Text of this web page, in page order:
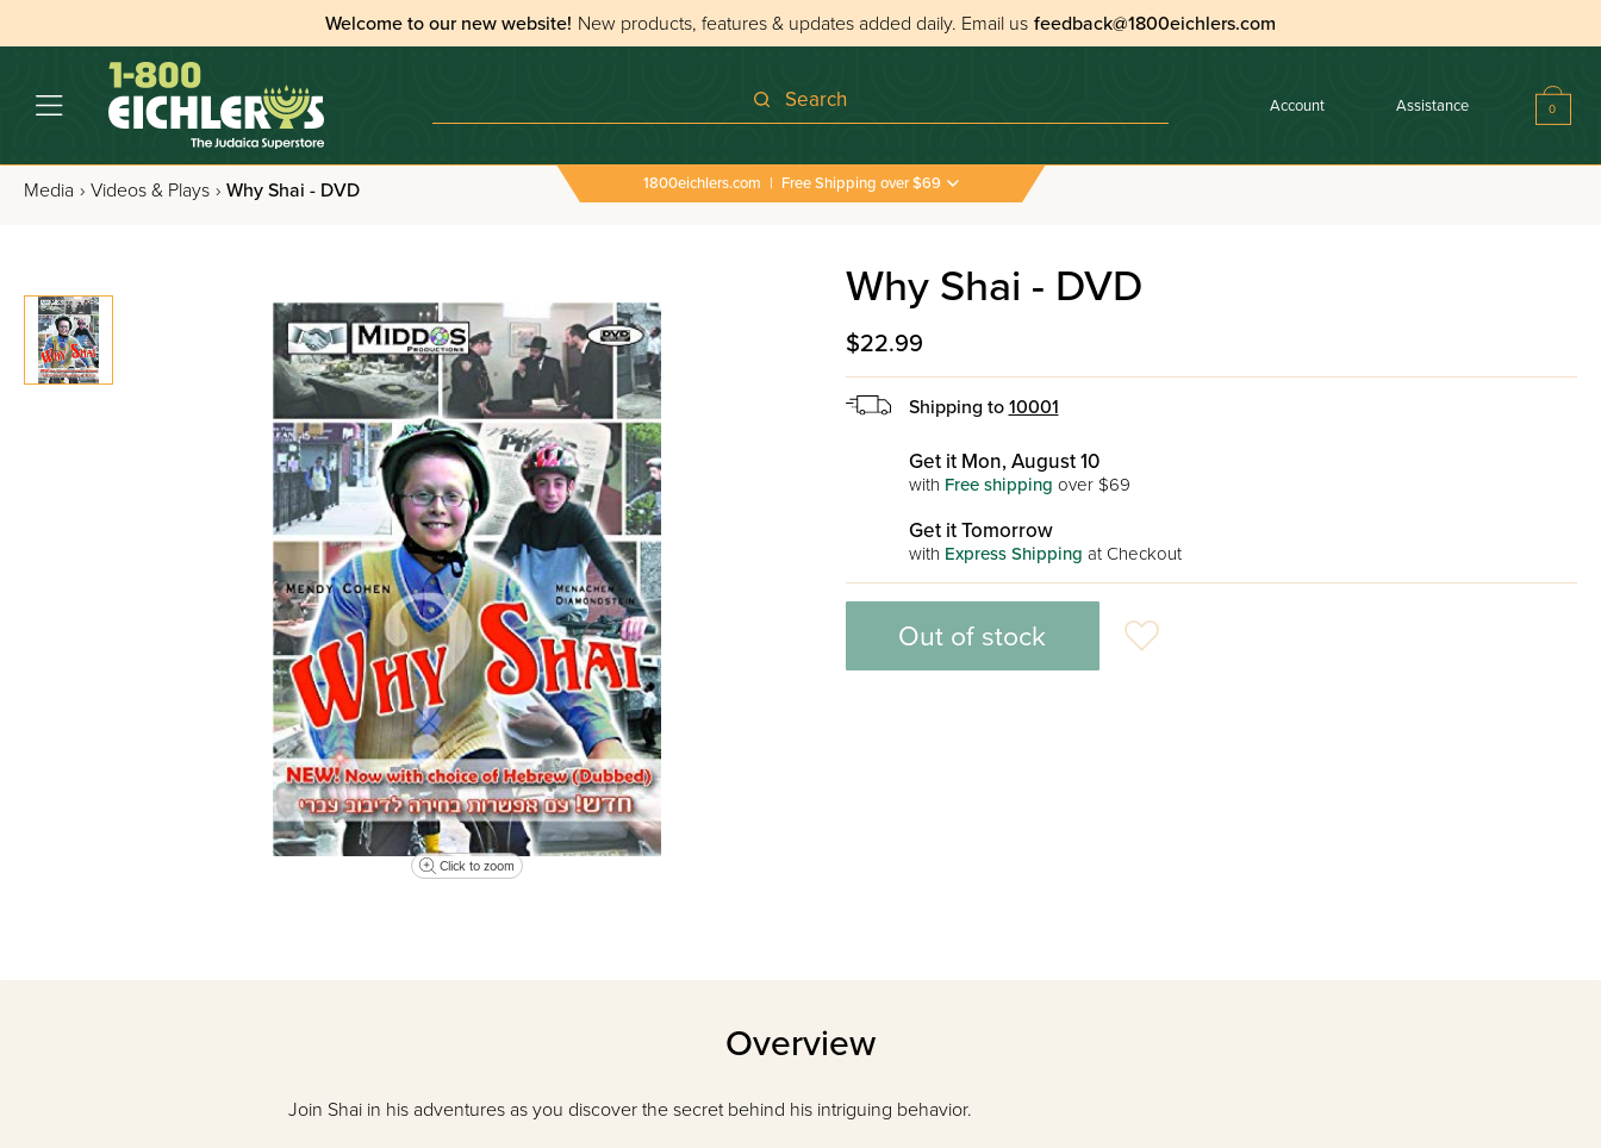
Welcome to our new website! New products, features & updates added daily. Email us feedback@1800eichlers.com
Search Account Assistance 0
Media › Videos & Plays › Why Shai - DVD 1800eichlers.com | Free Shipping over $69
Click to zoom
Why Shai - DVD
$22.99
Shipping to 10001
Get it Mon, August 10
with Free shipping over $69
Get it Tomorrow
with Express Shipping at Checkout
Out of stock
Overview
Join Shai in his adventures as you discover the secret behind his intriguing behavior.